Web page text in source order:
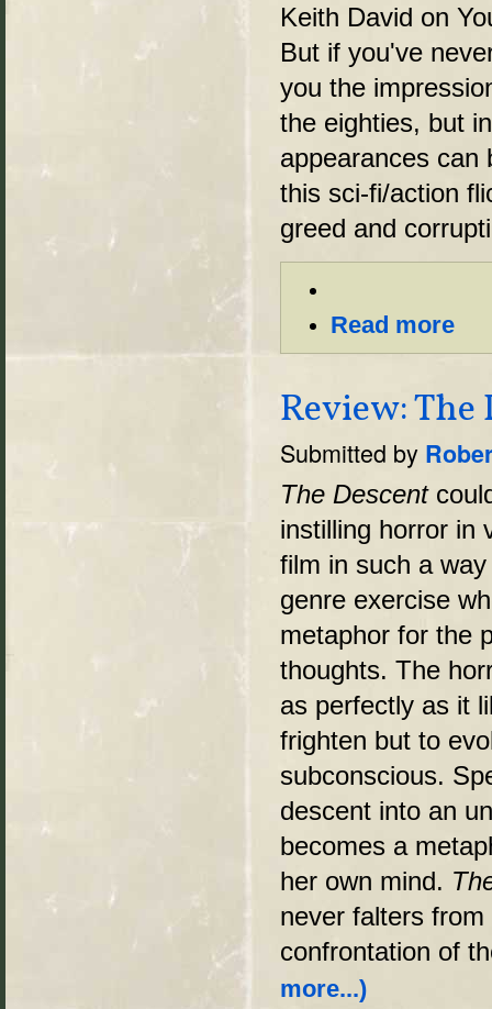
Keith David on
But if you've
you the
the eighties, but
appearances can
this sci-fi/action
greed and
Read more
Review: The
Submitted by
The Descent
instilling horror in
film in such a
genre exercise
metaphor for the
thoughts. The
as perfectly as it
frighten but to
subconscious.
descent into an
becomes a
her own mind.
never falters
confrontation of
more...)